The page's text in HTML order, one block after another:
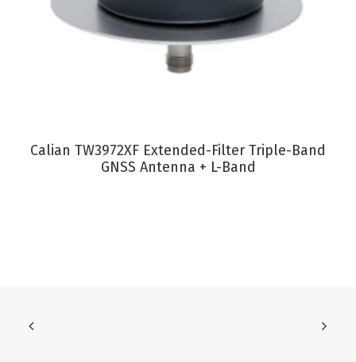
VIEW PRODUCT
Calian TW3972XF Extended-Filter Triple-Band
GNSS Antenna + L-Band